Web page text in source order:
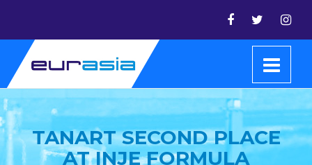
TANART SECOND PLACE
AT INJE FORMULA